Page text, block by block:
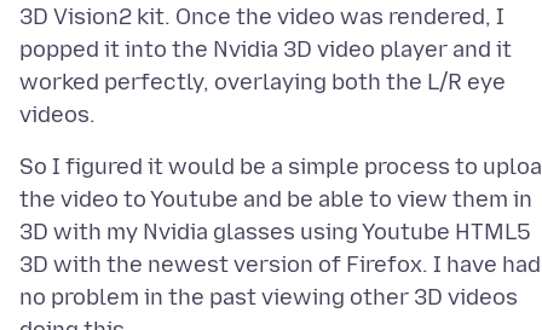
3D Vision2 kit. Once the video was rendered, I
popped it into the Nvidia 3D video player and it
worked perfectly, overlaying both the L/R eye
So I figured it would be a simple process to
the video to Youtube and be able to view them in
3D with my Nvidia glasses using Youtube HTML5
3D with the newest version of Firefox. I have had
no problem in the past viewing other 3D videos